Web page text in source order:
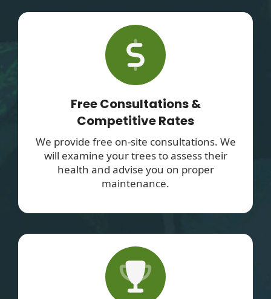
Free Consultations &
Competitive Rates
We provide free on-site consultations. We
will examine your trees to assess their
health and advise you on proper
maintenance.